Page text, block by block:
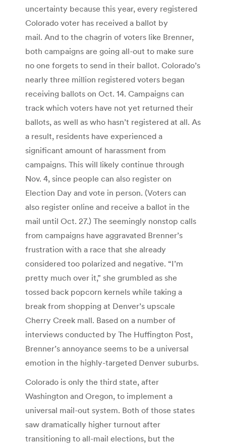
uncertainty because this year, every registered
Colorado voter has received a ballot by
mail. And to the chagrin of voters like Brenner,
both campaigns are going all-out to make sure
no one forgets to send in their ballot. Colorado’s
nearly three million registered voters began
receiving ballots on Oct. 14. Campaigns can
track which voters have not yet returned their
ballots, as well as who hasn’t registered at all. As
a result, residents have experienced a
significant amount of harassment from
campaigns. This will likely continue through
Nov. 4, since people can also register on
Election Day and vote in person. (Voters can
also register online and receive a ballot in the
mail until Oct. 27.) The seemingly nonstop calls
from campaigns have aggravated Brenner’s
frustration with a race that she already
considered too polarized and negative. “I’m
pretty much over it,” she grumbled as she
tossed back popcorn kernels while taking a
break from shopping at Denver’s upscale
Cherry Creek mall. Based on a number of
interviews conducted by The Huffington Post,
Brenner’s annoyance seems to be a universal
emotion in the highly-targeted Denver suburbs.
Colorado is only the third state, after
Washington and Oregon, to implement a
universal mail-out system. Both of those states
saw dramatically higher turnout after
transitioning to all-mail elections, but the